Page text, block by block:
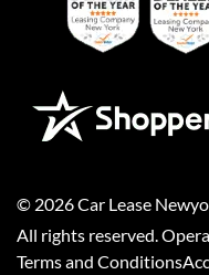
© 2026Car Lease
All rights reserved.
Terms and Conditions